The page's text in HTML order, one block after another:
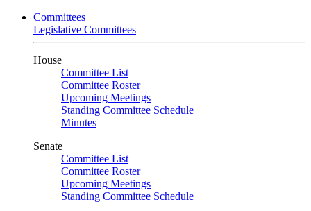
Committees
Legislative Committees
House
Committee List
Committee Roster
Upcoming Meetings
Standing Committee Schedule
Minutes
Senate
Committee List
Committee Roster
Upcoming Meetings
Standing Committee Schedule